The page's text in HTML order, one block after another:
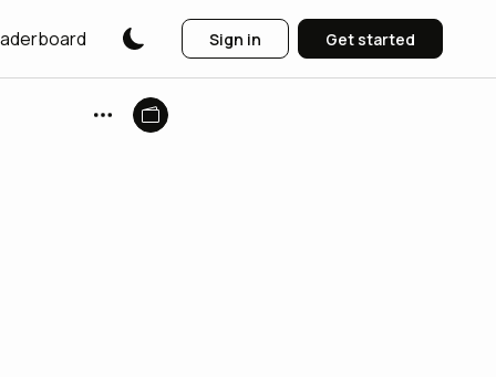
Sign in Get started